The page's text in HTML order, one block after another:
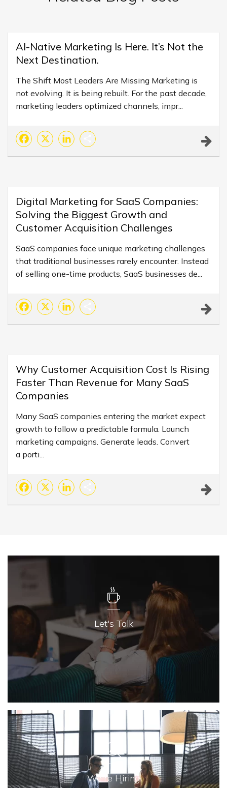
AI-Native Marketing Is Here. It’s Not the
Next Destination.
The Shift Most Leaders Are Missing Marketing is
not evolving. It is being rebuilt. For the past decade,
marketing leaders optimized channels, impr...
Facebook
X LinkedIn
Share
Digital Marketing for SaaS Companies:
Solving the Biggest Growth and
Customer Acquisition Challenges
SaaS companies face unique marketing challenges
that traditional businesses rarely encounter. Instead
of selling one-time products, SaaS businesses de...
Facebook
X LinkedIn
Share
Why Customer Acquisition Cost Is Rising
Faster Than Revenue for Many SaaS
Companies
Many SaaS companies entering the market expect
growth to follow a predictable formula. Launch
marketing campaigns. Generate leads. Convert
a porti...
Facebook
X LinkedIn
Share
Let's Talk
We're Hiring